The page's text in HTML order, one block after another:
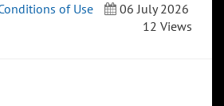
of Use
06 July 2026
12 Views